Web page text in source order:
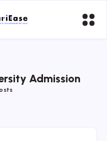
Admission